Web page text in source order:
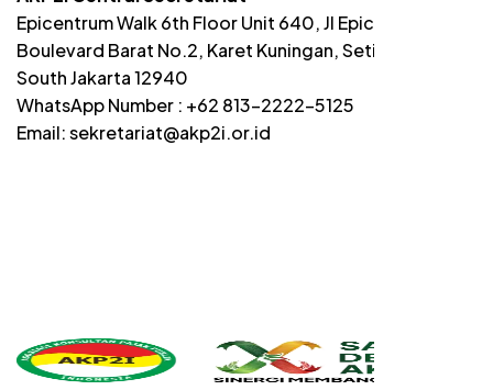
Epicentrum Walk 6th Floor Unit 640, Jl Epicentrum
Boulevard Barat No.2, Karet Kuningan, Setiabudi,
South Jakarta 12940
WhatsApp Number : +62 813-2222-5125
Email: sekretariat@akp2i.or.id